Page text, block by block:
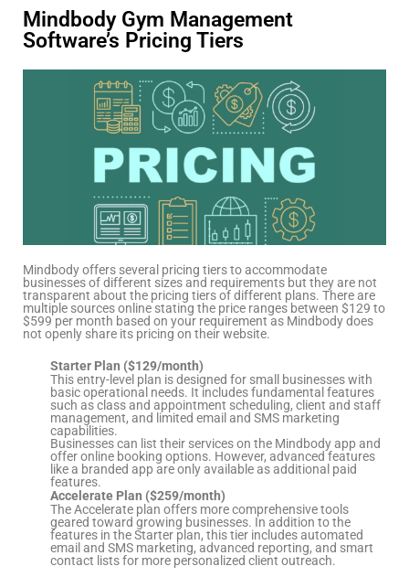
Mindbody Gym Management
Software’s Pricing Tiers
Mindbody offers several pricing tiers to accommodate
businesses of different sizes and requirements but they are not
transparent about the pricing tiers of different plans. There are
multiple sources online stating the price ranges between $129 to
$599 per month based on your requirement as Mindbody does
not openly share its pricing on their website.
Starter Plan ($129/month)
This entry-level plan is designed for small businesses with
basic operational needs. It includes fundamental features
such as class and appointment scheduling, client and staff
management, and limited email and SMS marketing
capabilities.
Businesses can list their services on the Mindbody app and
offer online booking options. However, advanced features
like a branded app are only available as additional paid
features.
Accelerate Plan ($259/month)
The Accelerate plan offers more comprehensive tools
geared toward growing businesses. In addition to the
features in the Starter plan, this tier includes automated
email and SMS marketing, advanced reporting, and smart
contact lists for more personalized client outreach.